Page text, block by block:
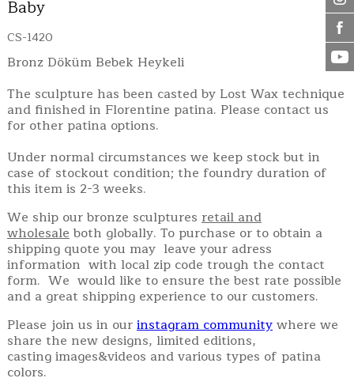
Baby
CS-1420
Bronz Döküm Bebek Heykeli
The sculpture has been casted by Lost Wax technique
and finished in Florentine patina. Please contact us
for other patina options.
Under normal circumstances we keep stock but in
case of stockout condition; the foundry duration of
this item is 2-3 weeks.
We ship our bronze sculptures retail and
wholesaleboth globally. To purchase or to obtain a
shipping quote you may leave your adress
information with local zip code trough the contact
form. We would like to ensure the best rate possible
and a great shipping experience to our customers.
Please join us in ourinstagram communitywhere we
share the new designs, limited editions,
casting images&videos and various types of patina
colors.